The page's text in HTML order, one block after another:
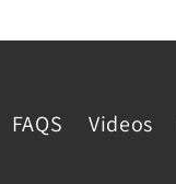
FAQS Videos